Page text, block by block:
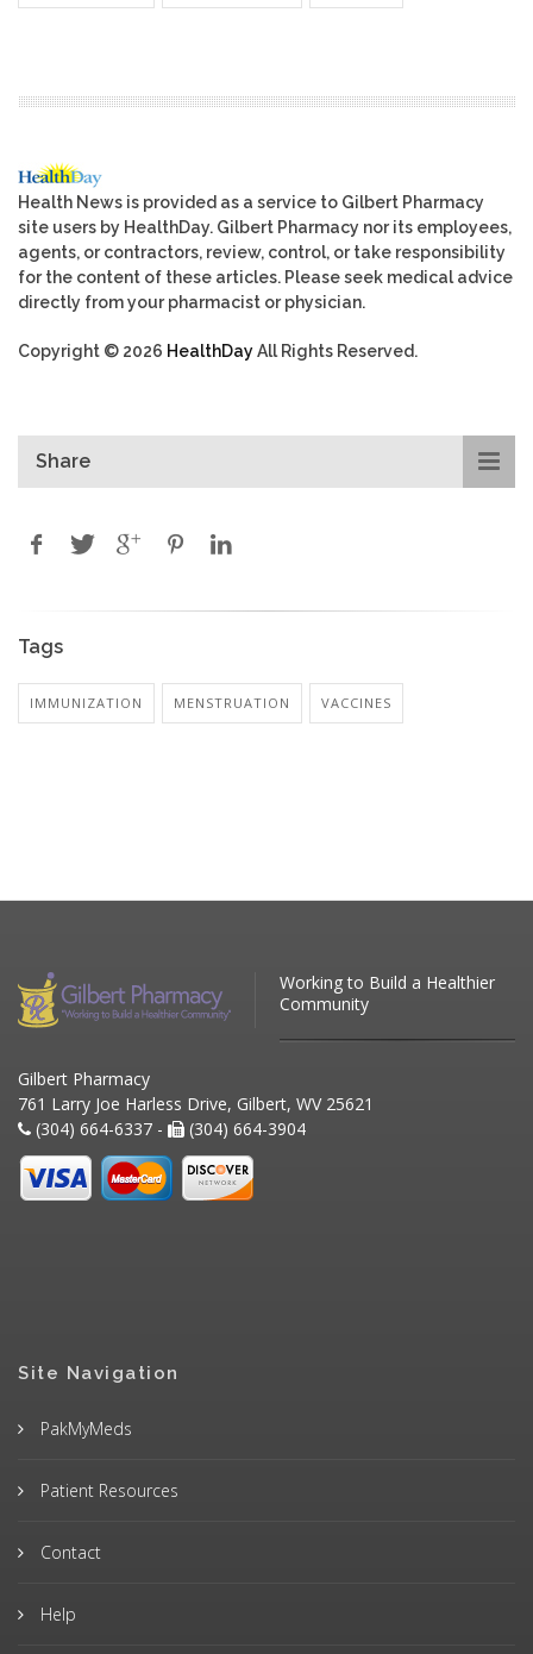
Health News is provided as a service to Gilbert Pharmacy
site users by HealthDay. Gilbert Pharmacy nor its employees,
agents, or contractors, review, control, or take responsibility
for the content of these articles. Please seek medical advice
directly from your pharmacist or physician.
Copyright © 2026 HealthDayAll Rights Reserved.
Share
Tags
IMMUNIZATION MENSTRUATION VACCINES
Working to Build a Healthier
Community
Gilbert Pharmacy
761 Larry Joe Harless Drive, Gilbert, WV 25621
(304) 664-6337 -
(304) 664-3904
Site Navigation
PakMyMeds
Patient Resources
Contact
Help